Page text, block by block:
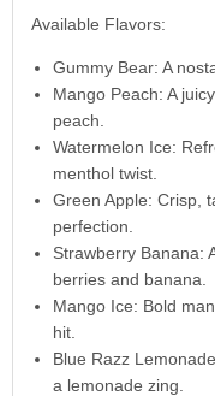
Available Flavors:
Gummy Bear: A
Mango Peach: A
peach.
Watermelon Ice:
menthol twist.
Green Apple: Crisp,
perfection.
Strawberry Banana:
berries and banana.
Mango Ice: Bold
hit.
Blue Razz
a lemonade zing.